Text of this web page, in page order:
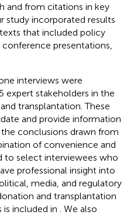
and from citations in key
study incorporated results
that included policy
presentations,
interviews were
expert stakeholders in the
transplantation. These
and provide information
conclusions drawn from
of convenience and
to select interviewees who
professional insight into
media, and regulatory
and transplantation
is included in
. We also